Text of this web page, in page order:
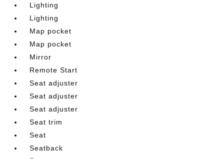
Lighting
Lighting
Map pocket
Map pocket
Mirror
Remote Start
Seat adjuster
Seat adjuster
Seat adjuster
Seat trim
Seat
Seatback